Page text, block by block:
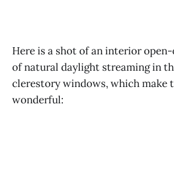
Here is a shot of an interior
of natural daylight streaming in
clerestory windows, which make
wonderful: